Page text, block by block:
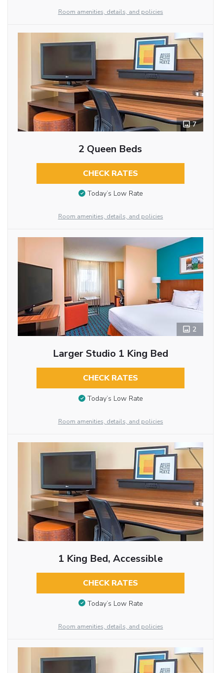
Room amenities, details, and policies
7
2 Queen Beds
CHECK RATES
Today’s Low Rate
Room amenities, details, and policies
2
Larger Studio 1 King Bed
CHECK RATES
Today’s Low Rate
Room amenities, details, and policies
1 King Bed, Accessible
CHECK RATES
Today’s Low Rate
Room amenities, details, and policies